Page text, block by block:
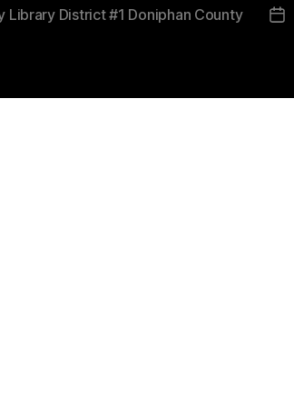
Library District #1 Doniphan County